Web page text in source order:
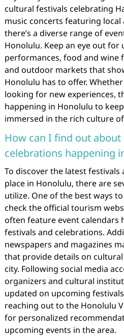
cultural festivals celebrating
music concerts featuring
there’s a diverse range of
Honolulu. Keep an eye out for
performances, food and wine
and outdoor markets that
Honolulu has to offer.
looking for new experiences,
happening in Honolulu to
immersed in the rich culture
How can I find out about
celebrations happening
To discover the latest
place in Honolulu, there are
utilize. One of the best ways
check the official tourism
often feature event calendars
festivals and celebrations.
newspapers and magazines
that provide details on
city. Following social media
organizers and cultural
updated on upcoming
reaching out to the Honolulu
for personalized
upcoming events in the area.